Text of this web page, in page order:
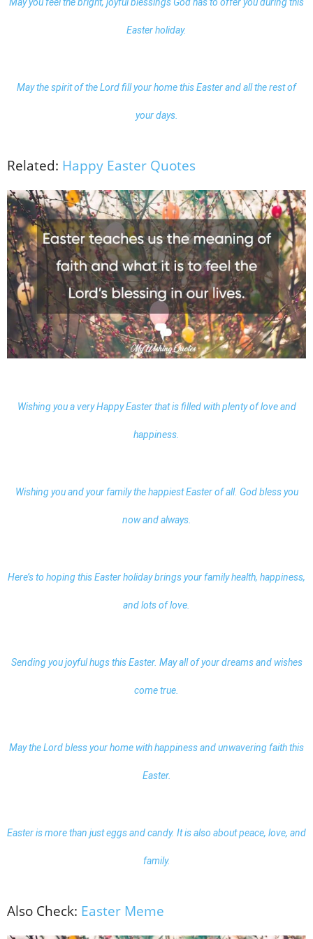
Easter holiday.
May the spirit of the Lord fill your home this Easter and all the rest of
your days.
Related: Happy Easter Quotes
Wishing you a very Happy Easter that is filled with plenty of love and
happiness.
Wishing you and your family the happiest Easter of all. God bless you
now and always.
Here’s to hoping this Easter holiday brings your family health, happiness,
and lots of love.
Sending you joyful hugs this Easter. May all of your dreams and wishes
come true.
May the Lord bless your home with happiness and unwavering faith this
Easter.
Easter is more than just eggs and candy. It is also about peace, love, and
family.
Also Check: Easter Meme